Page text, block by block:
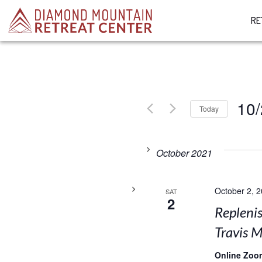
Today
October 2021
SAT
2
October 2,
Travis
Online